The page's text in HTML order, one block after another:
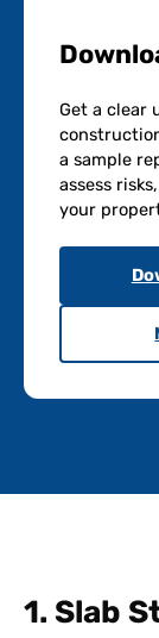
Get a clear
a sample
assess
your
1. Slab